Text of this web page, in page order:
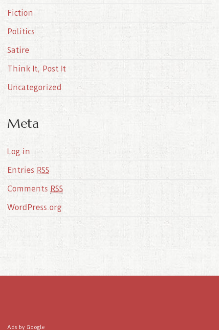
Fiction
Politics
Satire
Think It, Post It
Uncategorized
Meta
Log in
Entries RSS
Comments RSS
WordPress.org
Ads by Google